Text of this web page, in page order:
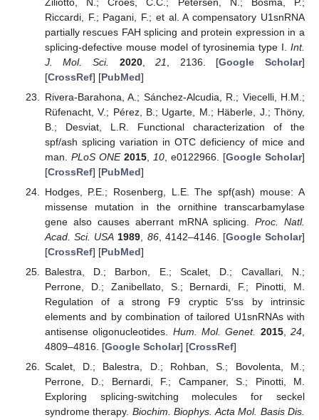
Riccardi, F.; Pagani, F.; et al. A compensatory U1snRNA
partially rescues FAH splicing and protein expression in a
splicing-defective mouse model of tyrosinemia type I. Int.
J. Mol. Sci.
2020,21 , 2136. [Google Scholar]
[CrossRef] [PubMed]
Rivera-Barahona, A.; Sánchez-Alcudia, R.; Viecelli, H.M.;
Rüfenacht, V.; Pérez, B.; Ugarte, M.; Häberle, J.; Thöny,
B.; Desviat, L.R. Functional characterization of the
spf/ash splicing variation in OTC deficiency of mice and
man. PLoS ONE 2015, 10, e0122966. [Google Scholar]
[CrossRef] [PubMed]
Hodges, P.E.; Rosenberg, L.E. The spf(ash) mouse: A
missense mutation in the ornithine transcarbamylase
gene also causes aberrant mRNA splicing.Proc. Natl.
Acad. Sci. USA 1989 86, 4142–4146. [Google Scholar]
[CrossRef] [PubMed]
Balestra, D.; Barbon, E.; Scalet, D.; Cavallari, N.;
Perrone, D.; Zanibellato, S.; Bernardi, F.; Pinotti, M.
Regulation of a strong F9 cryptic 5′ss by intrinsic
elements and by combination of tailored U1snRNAs with
antisense oligonucleotides. Hum. Mol. Genet. 2015,24
4809–4816. [Google Scholar] [CrossRef]
Scalet, D.; Balestra, D.; Rohban, S.; Bovolenta, M.;
Perrone, D.; Bernardi, F.; Campaner, S.; Pinotti, M.
Exploring splicing-switching molecules for seckel
syndrome therapy. Biochim. Biophys. Acta Mol. Basis Dis.